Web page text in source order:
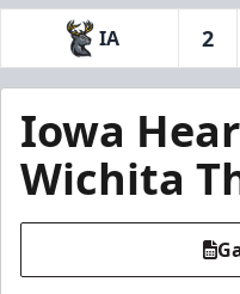
IA 2
Iowa
Wichita